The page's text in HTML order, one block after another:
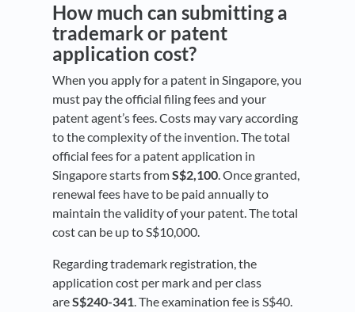
How much can submitting a
trademark or patent
application cost?
When you apply for a patent in Singapore, you
must pay the official filing fees and your
patent agent’s fees. Costs may vary according
to the complexity of the invention. The total
official fees for a patent application in
Singapore starts fromS$2,100. Once granted,
renewal fees have to be paid annually to
maintain the validity of your patent. The total
cost can be up to S$10,000.
Regarding trademark registration, the
application cost per mark and per class
areS$240-341. The examination fee is S$40.